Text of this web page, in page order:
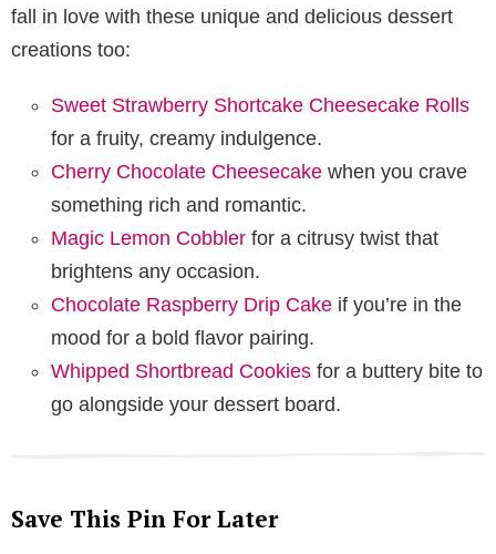
fall in love with these unique and delicious dessert
creations too:
Sweet Strawberry Shortcake Cheesecake Rolls
for a fruity, creamy indulgence.
Cherry Chocolate Cheesecake when you crave
something rich and romantic.
Magic Lemon Cobbler for a citrusy twist that
brightens any occasion.
Chocolate Raspberry Drip Cake if you’re in the
mood for a bold flavor pairing.
Whipped Shortbread Cookies for a buttery bite to
go alongside your dessert board.
Save This Pin For Later